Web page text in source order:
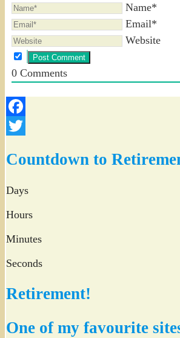
Name*
Email*
Website
0Comments
Facebook
Countdown to
Days
Hours
Minutes
Seconds
Retirement!
One of my favourite